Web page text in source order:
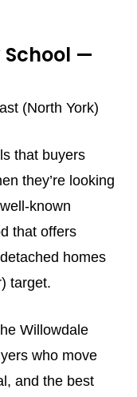
—
(North York)
that buyers
they’re looking
known
that offers
homes
target.
Willowdale
who move
and the best